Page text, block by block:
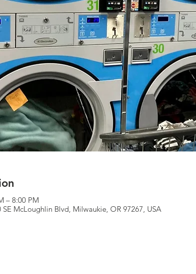
– 8:00 PM
McLoughlin Blvd, Milwaukie, OR 97267, USA